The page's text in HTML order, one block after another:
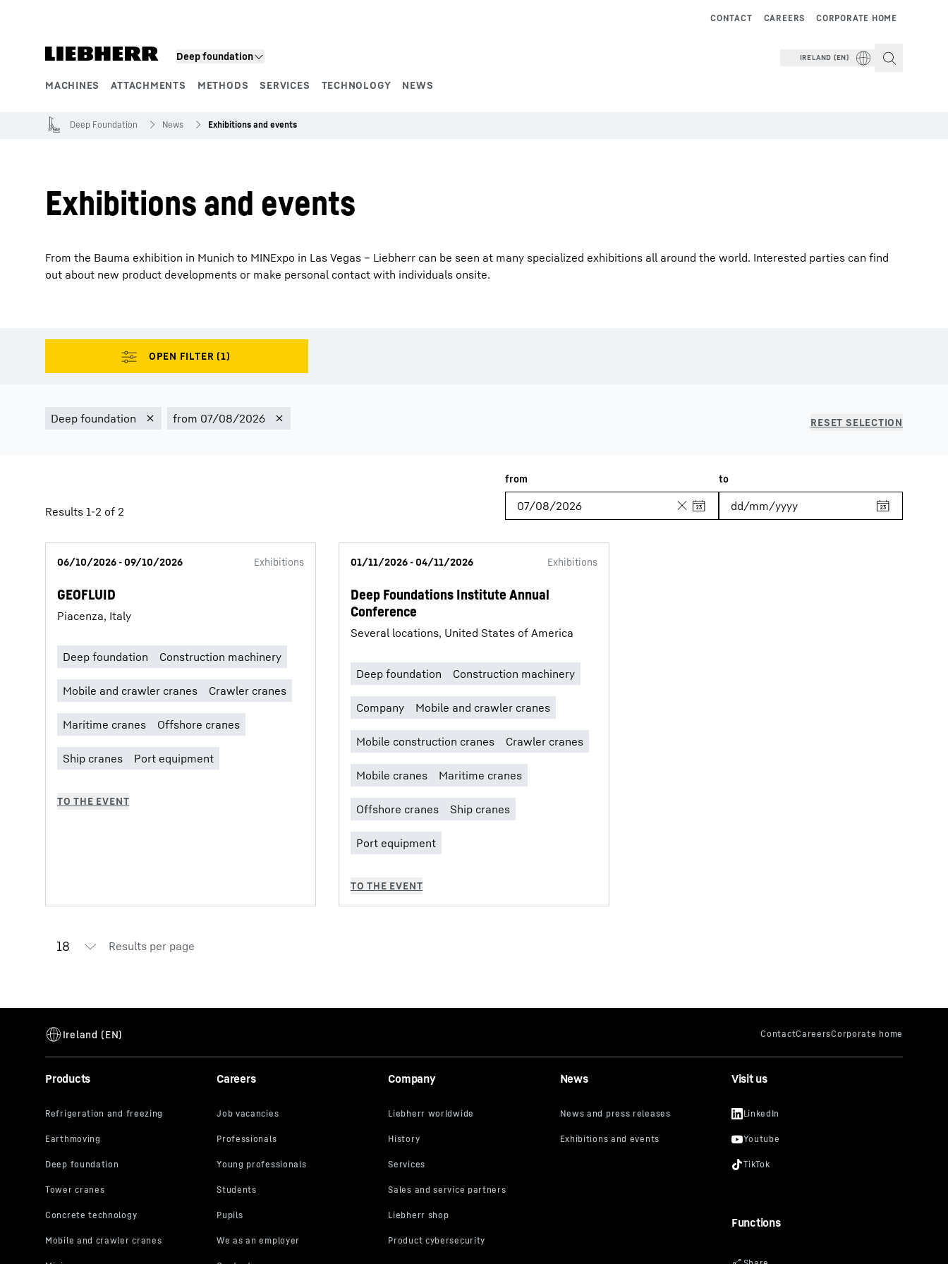
Deep foundation
MACHINES ATTACHMENTS METHODS SERVICES TECHNOLOGY NEWS
CORPORATE HOME
CAREERS
CONTACT
IRELAND (EN)
More about the company
Deep Foundation News Exhibitions and events
Exhibitions and events
From the Bauma exhibition in Munich to MINExpo in Las Vegas – Liebherr can be seen at many specialized exhibitions all around the world. Interested parties can find
out about new product developments or make personal contact with individuals onsite.
Results 1-2 of 2
06/10/2026 - 09/10/2026 Exhibitions
GEOFLUID
Piacenza, Italy
01/11/2026 - 04/11/2026 Exhibitions
Deep Foundations Institute Annual
Conference
Several locations, United States of America
Results per page
Products Careers Company News Visit us
Functions